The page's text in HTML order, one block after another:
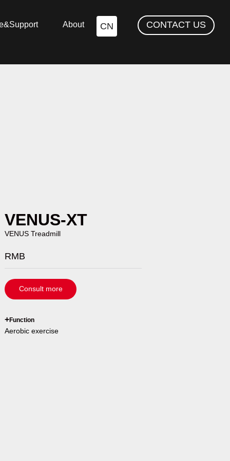
About CN CONTACT US
VENUS-XT
VENUS Treadmill
RMB
Consult more
`
+Function
Aerobic exercise